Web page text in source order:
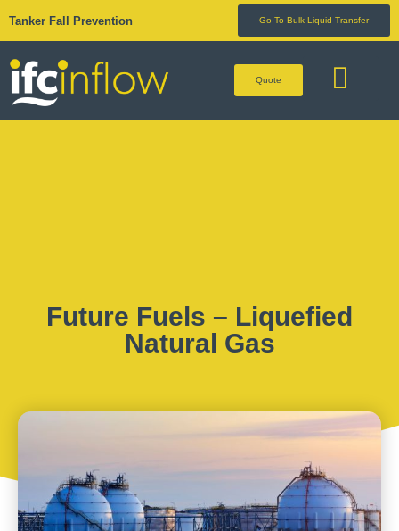
Tanker Fall Prevention Go To Bulk Liquid Transfer
Quote
Future Fuels – Liquefied
Natural Gas